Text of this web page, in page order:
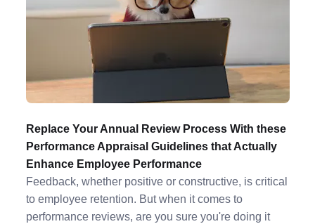
Replace Your Annual Review Process With these
Performance Appraisal Guidelines that Actually
Enhance Employee Performance
Feedback, whether positive or constructive, is critical
to employee retention. But when it comes to
performance reviews, are you sure you're doing it